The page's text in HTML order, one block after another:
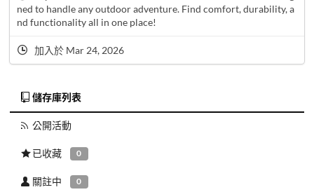
ned to handle any outdoor adventure. Find comfort, durability, a
nd functionality all in one place!
加入於 Mar 24, 2026
儲存庫列表
公開活動
已收藏 0
關註中 0